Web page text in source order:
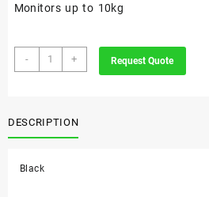
Monitors up to 10kg
-
Professional
Series
Arm
quantity
+ Request Quote
DESCRIPTION
Black